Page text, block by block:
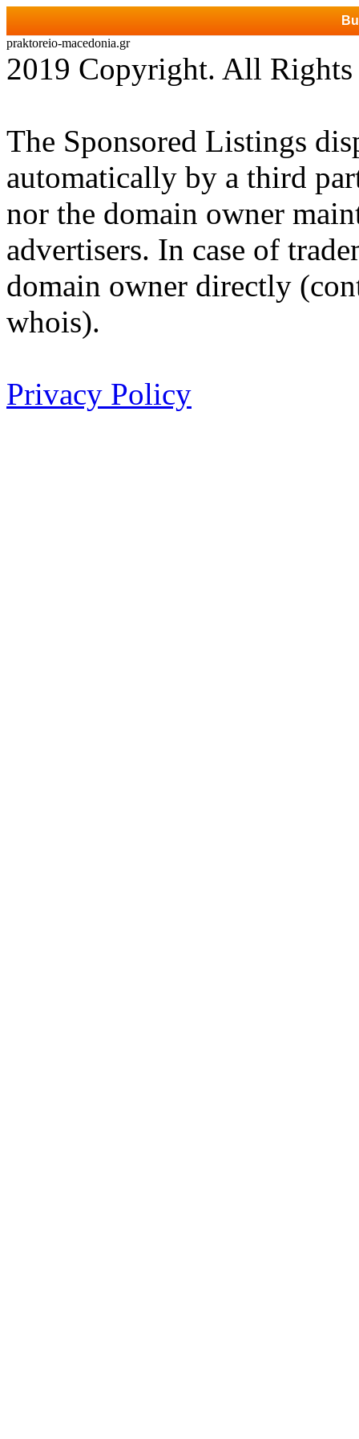
praktoreio-macedonia.gr
2019 Copyright. All Rights
The Sponsored Listings
automatically by a third
nor the domain owner
advertisers. In case of
domain owner directly
whois).
Privacy Policy